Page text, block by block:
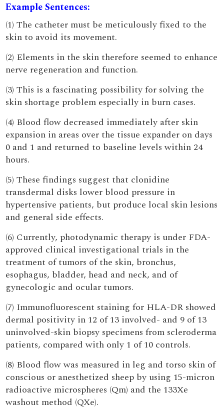
Example Sentences:
(1) The catheter must be meticulously fixed to the
skin to avoid its movement.
(2) Elements in the skin therefore seemed to enhance
nerve regeneration and function.
(3) This is a fascinating possibility for solving the
skin shortage problem especially in burn cases.
(4) Blood flow decreased immediately after skin
expansion in areas over the tissue expander on days
0 and 1 and returned to baseline levels within 24
hours.
(5) These findings suggest that clonidine
transdermal disks lower blood pressure in
hypertensive patients, but produce local skin lesions
and general side effects.
(6) Currently, photodynamic therapy is under FDA-
approved clinical investigational trials in the
treatment of tumors of the skin, bronchus,
esophagus, bladder, head and neck, and of
gynecologic and ocular tumors.
(7) Immunofluorescent staining for HLA-DR showed
dermal positivity in 12 of 13 involved- and 9 of 13
uninvolved-skin biopsy specimens from scleroderma
patients, compared with only 1 of 10 controls.
(8) Blood flow was measured in leg and torso skin of
conscious or anesthetized sheep by using 15-micron
radioactive microspheres (Qm) and the 133Xe
washout method (QXe).